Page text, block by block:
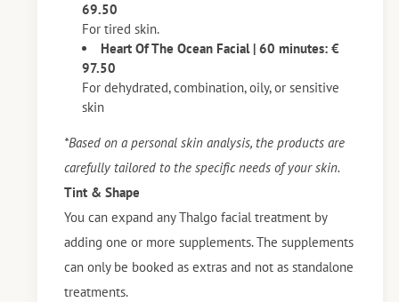
69.50
For tired skin.
Heart Of The Ocean Facial | 60 minutes: €
97.50
For dehydrated, combination, oily, or sensitive
skin
*Based on a personal skin analysis, the products are
carefully tailored to the specific needs of your skin.
Tint & Shape
You can expand any Thalgo facial treatment by
adding one or more supplements. The supplements
can only be booked as extras and not as standalone
treatments.